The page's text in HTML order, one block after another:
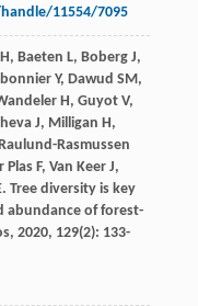
11554/7095
H, Baeten L, Boberg J,
Y, Dawud SM,
H, Guyot V,
J, Milligan H,
Rasmussen
Plas F, Van Keer J,
. Tree diversity is key
abundance of forest-
, 2020, 129(2): 133-